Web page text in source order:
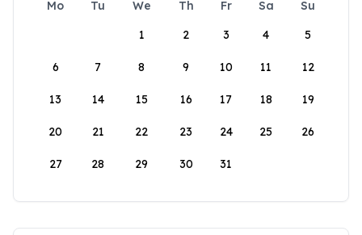
Mo Tu We Th Fr Sa
Su
1
2 3 4 5
6 7 8 9 10 11 12
13 14 15 16 17 18 19
20 21 22 23 24 25 26
27 28 29 30 31